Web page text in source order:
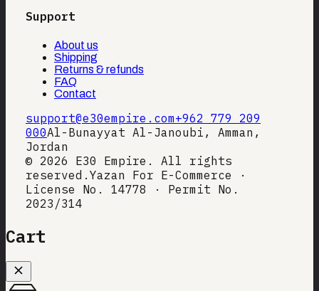
Support
About us
Shipping
Returns & refunds
FAQ
Contact
support@e30empire.com+962 779 209
000Al-Bunayyat Al-Janoubi, Amman,
Jordan
© 2026 E30 Empire. All rights
reserved. Yazan For E-Commerce ·
License No. 14778 · Permit No.
2023/314
Cart